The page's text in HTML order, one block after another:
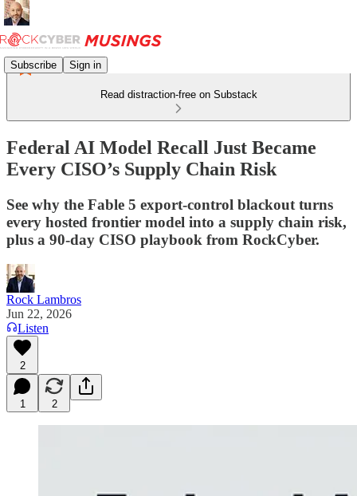
Subscribe Sign in
Read distraction-free on Substack
Federal AI Model Recall Just Became
Every CISO’s Supply Chain Risk
See why the Fable 5 export-control blackout turns
every hosted frontier model into a supply chain risk,
plus a 90-day CISO playbook from RockCyber.
Rock Lambros
Jun 22, 2026
Listen
2
1 2